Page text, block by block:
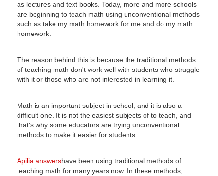
as lectures and text books. Today, more and more schools
are beginning to teach math using unconventional methods
such as take my math homework for me and do my math
homework.
The reason behind this is because the traditional methods
of teaching math don't work well with students who struggle
with it or those who are not interested in learning it.
Math is an important subject in school, and it is also a
difficult one. It is not the easiest subjects of to teach, and
that's why some educators are trying unconventional
methods to make it easier for students.
Apilia answershave been using traditional methods of
teaching math for many years now. In these methods,